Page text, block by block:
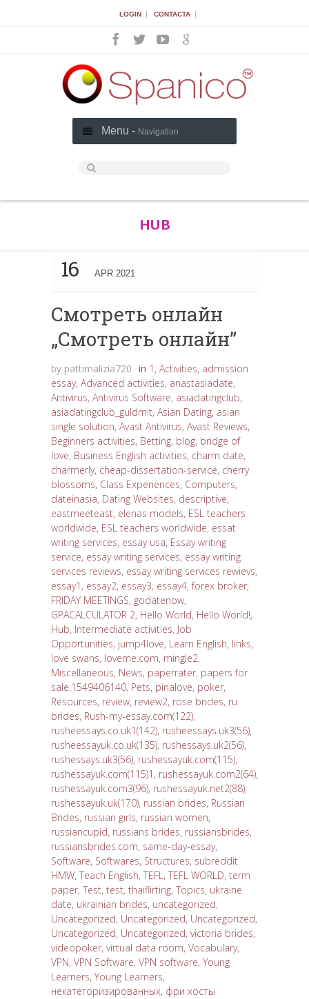
LOGIN | CONTACTA |
Menu - Navigation
HUB
16 APR 2021
Cмотреть онлайн
„Cмотреть онлайн”
by pattimalizia720 in 1 , Activities, admission
essay, Advanced activities, anastasiadate,
Antivirus, Antivirus Software, asiadatingclub,
asiadatingclub_guldmit, Asian Dating, asian
single solution, Avast Antivirus, Avast Reviews,
Beginners activities, Betting, blog, bridge of
love, Business English activities, charm date,
charmerly, cheap-dissertation-service, cherry
blossoms, Class Experiences, Computers,
dateinasia, Dating Websites, descriptive,
eastmeeteast, elenas models, ESL teachers
worldwide, ESL teachers worldwide, essat
writing services, essay usa, Essay writing
service, essay writing services, essay writing
services reviews, essay writing services rewievs,
essay1 , essay2, essay3, essay4,forex broker,
FRIDAY MEETINGS, godatenow,
GPACALCULATOR 2, Hello World, Hello World!,
Hub, Intermediate activities, Job
Opportunities, jump4love, Learn English, links,
love swans, loveme.com, mingle2,
Miscellaneous, News, paperrater, papers for
sale.1549406140, Pets, pinalove, poker,
Resources, review, review2, rose brides, ru
brides, Rush-my-essay.com(122),
rusheessays.co.uk1(142), rusheessays.uk3(56),
rusheessayuk.co.uk(135), rushessays.uk2(56),
rushessays.uk3(56), rushessayuk.com(115),
rushessayuk.com(115)1 , rushessayuk.com2(64),
rushessayuk.com3(96), rushessayuk.net2(88),
rushessayuk.uk(170), russian brides, Russian
Brides, russian girls, russian women,
russiancupid, russians brides, russiansbrides,
russiansbrides.com, same-day-essay,
Software, Softwares, Structures, subreddit
HMW, Teach English, TEFL, TEFL WORLD, term
paper, Test, test, thaiflirting, Topics, ukraine
date, ukrainian brides, uncategorized,
Uncategorized, Uncategorized, Uncategorized,
Uncategorized, Uncategorized, victoria brides,
videopoker, virtual data room, Vocabulary,
VPN, VPN Software, VPN software, Young
Learners, Young Learners,
некатегоризированных, фри хосты